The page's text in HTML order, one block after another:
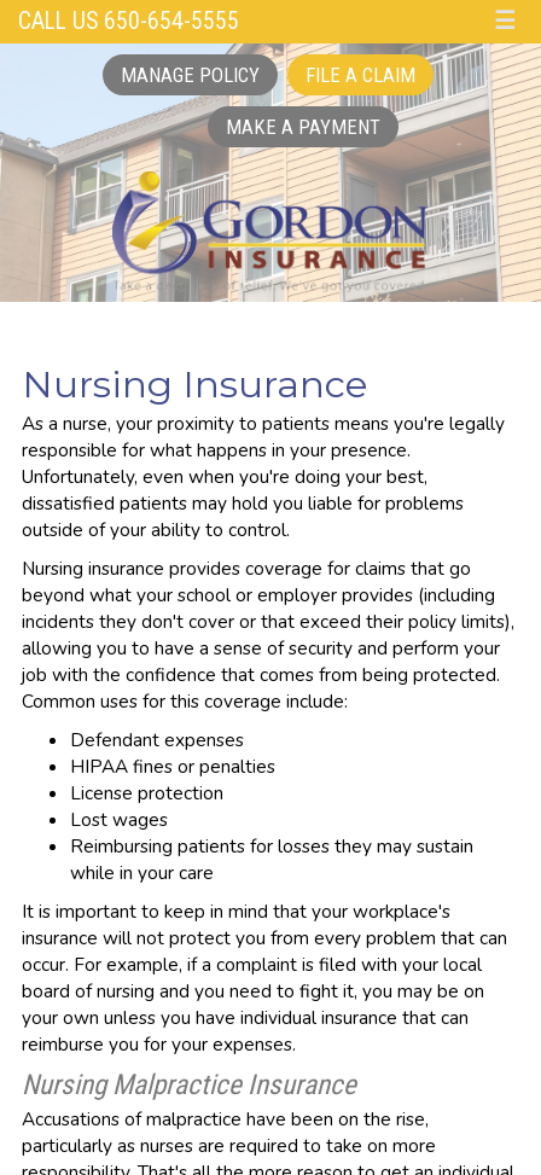
CALL US 650-654-5555 ☰
MANAGE POLICY FILE A CLAIM
MAKE A PAYMENT
Nursing Insurance
As a nurse, your proximity to patients means you're legally
responsible for what happens in your presence.
Unfortunately, even when you're doing your best,
dissatisfied patients may hold you liable for problems
outside of your ability to control.
Nursing insurance provides coverage for claims that go
beyond what your school or employer provides (including
incidents they don't cover or that exceed their policy limits),
allowing you to have a sense of security and perform your
job with the confidence that comes from being protected.
Common uses for this coverage include:
Defendant expenses
HIPAA fines or penalties
License protection
Lost wages
Reimbursing patients for losses they may sustain
while in your care
It is important to keep in mind that your workplace's
insurance will not protect you from every problem that can
occur. For example, if a complaint is filed with your local
board of nursing and you need to fight it, you may be on
your own unless you have individual insurance that can
reimburse you for your expenses.
Nursing Malpractice Insurance
Accusations of malpractice have been on the rise,
particularly as nurses are required to take on more